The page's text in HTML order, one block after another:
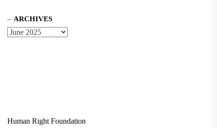
ARCHIVES
Human Right Foundation